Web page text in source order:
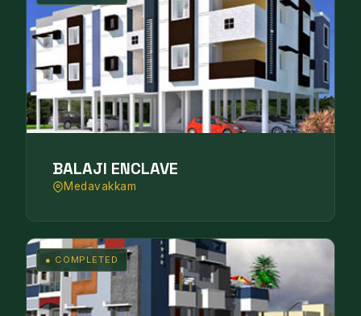
BALAJI ENCLAVE
Medavakkam
● COMPLETED